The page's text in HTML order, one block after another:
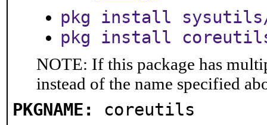
pkg install
pkg install
NOTE: If this package has
instead of the name specified
PKGNAME: coreutils